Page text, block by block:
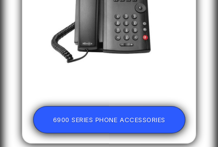
6900 SERIES PHONE ACCESSORIES